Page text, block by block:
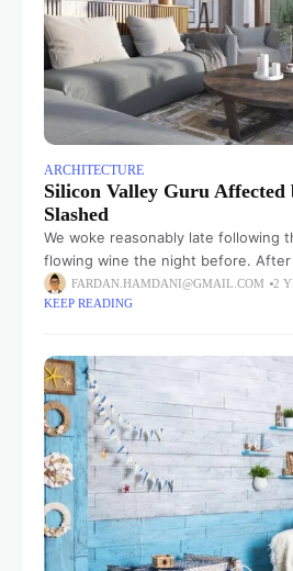
ARCHITECTURE
Silicon Valley Guru
Slashed
We woke reasonably late following
flowing wine the night before.
and our packs, we headed down to
small dining room
FARDAN.HAMDANI@GMAIL.COM
2
KEEP READING